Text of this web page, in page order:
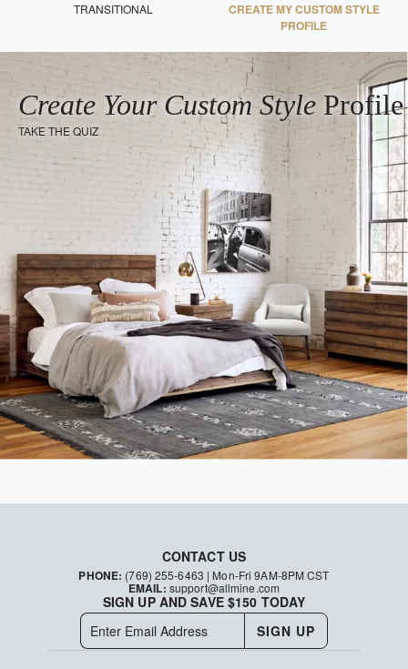
TRANSITIONAL
CREATE MY CUSTOM STYLE
PROFILE
Create Your Custom StyleProfile
TAKE THE QUIZ
CONTACT US
PHONE: (769) 255-6463 | Mon-Fri 9AM-8PM CST
EMAIL: support@allmine.com
SIGN UP AND SAVE $150 TODAY
SIGN UP